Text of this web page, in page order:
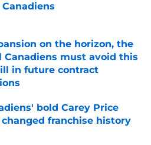
on the horizon, the
Canadiens must avoid this
in future contract
on Invalid Date
bold Carey Price
franchise history
on Invalid Date